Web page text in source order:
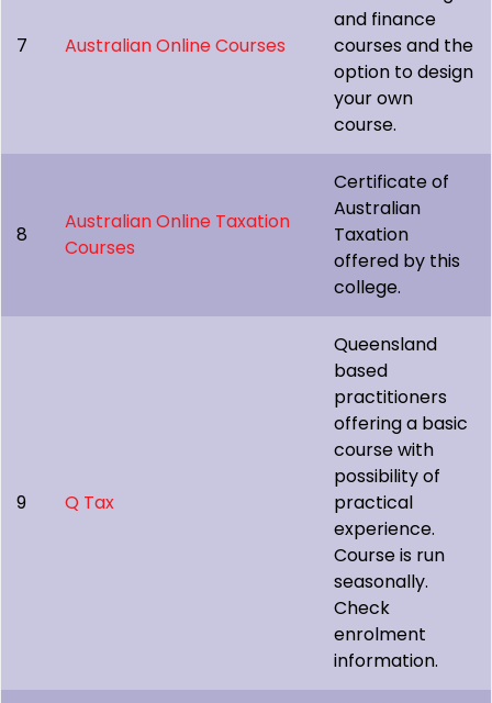
7 Australian Online Courses
and finance
courses and the
option to design
your own
course.
8
Australian Online Taxation
Courses
Certificate of
Australian
Taxation
offered by this
college.
9 Q Tax
Queensland
based
practitioners
offering a basic
course with
possibility of
practical
experience.
Course is run
seasonally.
Check
enrolment
information.